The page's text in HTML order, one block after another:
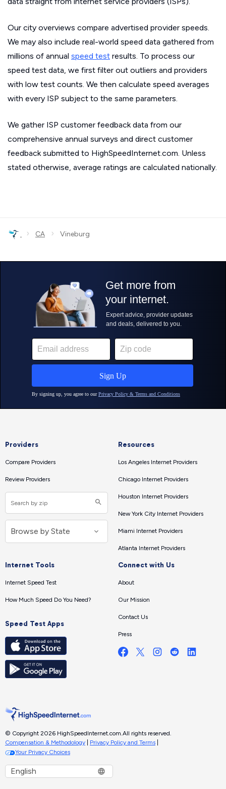
Our city overviews compare advertised provider speeds.
We may also include real-world speed data gathered from
millions of annual speed test results. To process our
speed test data, we first filter out outliers and providers
with low test counts. We then calculate speed averages
with every ISP subject to the same parameters.
We gather ISP customer feedback data from our
comprehensive annual surveys and direct customer
feedback submitted to HighSpeedInternet.com. Unless
stated otherwise, average ratings are calculated nationally.
› CA › Vineburg
Providers
Compare Providers
Review Providers
Resources
Los Angeles Internet Providers
Chicago Internet Providers
Houston Internet Providers
New York City Internet Providers
Miami Internet Providers
Atlanta Internet Providers
Internet Tools
Internet Speed Test
How Much Speed Do You Need?
Speed Test Apps
Connect with Us
About
Our Mission
Contact Us
Press
© Copyright 2026 HighSpeedInternet.com.All rights reserved.
Compensation & Methodology
Privacy Policy and Terms
Your Privacy Choices